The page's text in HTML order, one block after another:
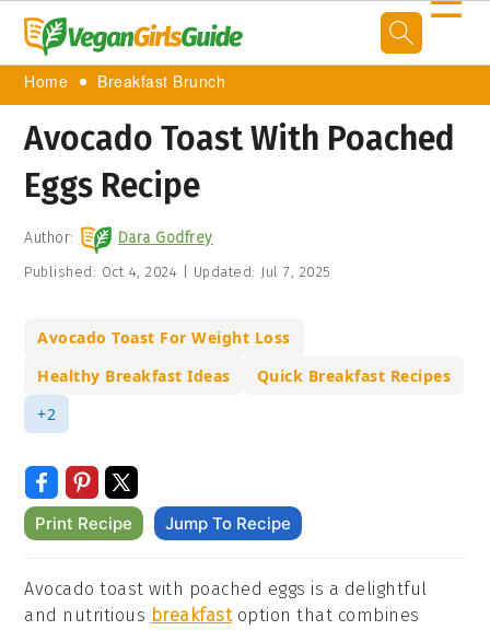
Home Breakfast Brunch
Avocado Toast With Poached
Eggs Recipe
Author: Dara Godfrey
Published: Oct 4, 2024 Updated: Jul 7, 2025
Avocado Toast For Weight Loss
Healthy Breakfast Ideas
Quick Breakfast Recipes
+2
Print Recipe Jump To Recipe
Avocado toast with poached eggs is a delightful
and nutritious breakfastoption that combines